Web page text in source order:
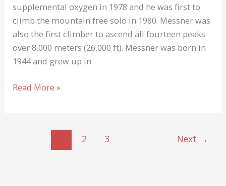
supplemental oxygen in 1978 and he was first to
climb the mountain free solo in 1980. Messner was
also the first climber to ascend all fourteen peaks
over 8,000 meters (26,000 ft). Messner was born in
1944 and grew up in
Reinhold
Read More »
2 3 Next →